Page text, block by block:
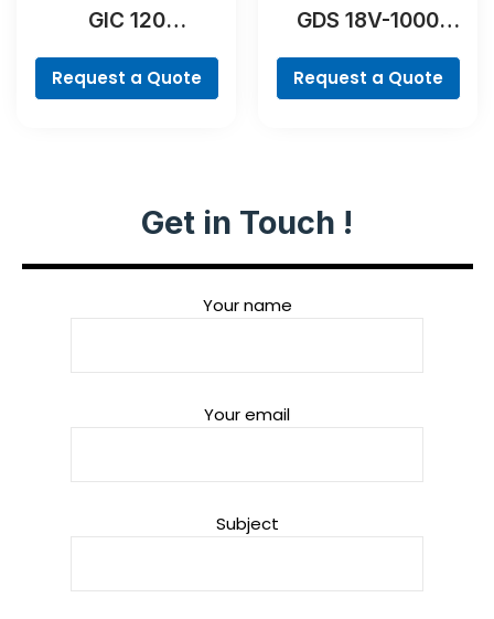
GIC 120
Request a Quote
GDS 18V-1000
Request a Quote
Get in Touch !
Your name
Your email
Subject